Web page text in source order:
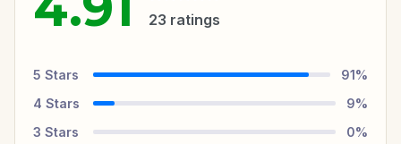
23 ratings
5 Stars 91%
4 Stars 9%
3 Stars 0%